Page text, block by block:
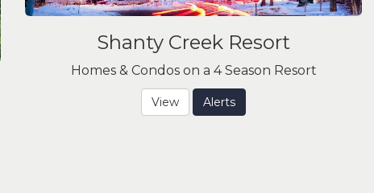
Shanty Creek Resort
Homes & Condos on a 4 Season Resort
View Alerts